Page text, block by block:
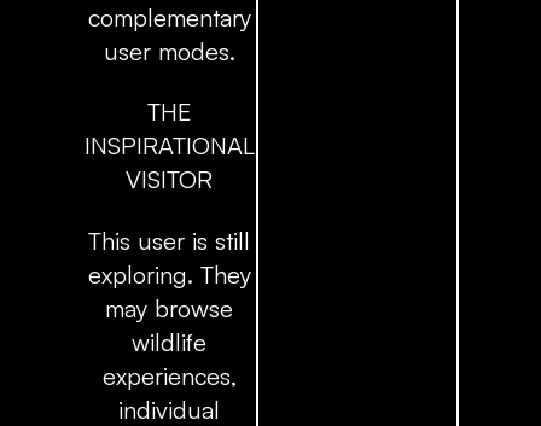
complementary
user modes.
THE
INSPIRATIONAL
VISITOR
This user is still
exploring. They
may browse
wildlife
experiences,
individual